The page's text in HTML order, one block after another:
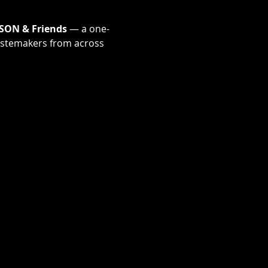
& Friends — a one-
from across